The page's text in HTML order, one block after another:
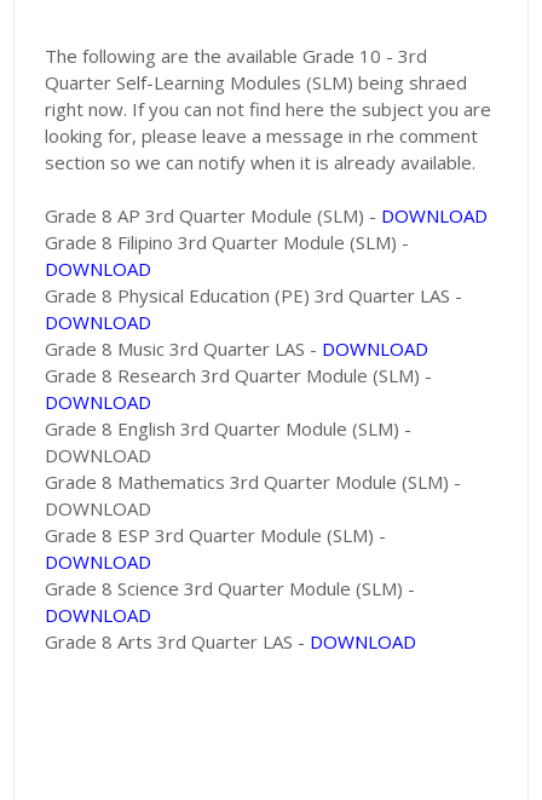
The following are the available Grade 10 - 3rd
Quarter Self-Learning Modules (SLM) being shraed
right now. If you can not find here the subject you are
looking for, please leave a message in rhe comment
section so we can notify when it is already available.
Grade 8 AP 3rd Quarter Module (SLM) - DOWNLOAD
Grade 8 Filipino 3rd Quarter Module (SLM) -
DOWNLOAD
Grade 8 Physical Education (PE) 3rd Quarter LAS -
DOWNLOAD
Grade 8 Music 3rd Quarter LAS - DOWNLOAD
Grade 8 Research 3rd Quarter Module (SLM) -
DOWNLOAD
Grade 8 English 3rd Quarter Module (SLM) -
DOWNLOAD
Grade 8 Mathematics 3rd Quarter Module (SLM) -
DOWNLOAD
Grade 8 ESP 3rd Quarter Module (SLM) -
DOWNLOAD
Grade 8 Science 3rd Quarter Module (SLM) -
DOWNLOAD
Grade 8 Arts 3rd Quarter LAS - DOWNLOAD